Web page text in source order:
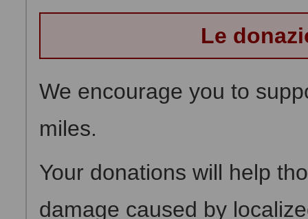
Le
We encourage you to
miles.
Your donations will help
damage caused by